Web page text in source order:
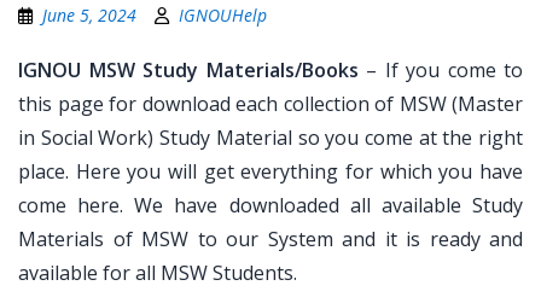
June 5, 2024 IGNOUHelp
IGNOU MSW Study Materials/Books – If you come to
this page for download each collection of MSW (Master
in Social Work) Study Material so you come at the right
place. Here you will get everything for which you have
come here. We have downloaded all available Study
Materials of MSW to our System and it is ready and
available for all MSW Students.